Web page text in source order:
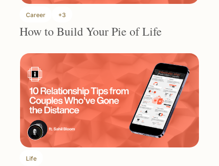
Career +3
How to Build Your Pie of Life
Life